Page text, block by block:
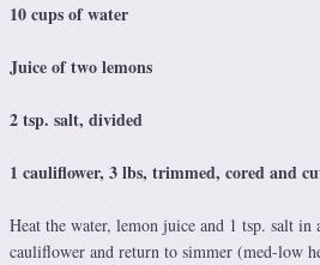
10 cups of water
Juice of two lemons
2 tsp. salt, divided
1 cauliflower, 3 lbs, trimmed, cored and
Heat the water, lemon juice and 1 tsp. salt
cauliflower and return to simmer (med-low